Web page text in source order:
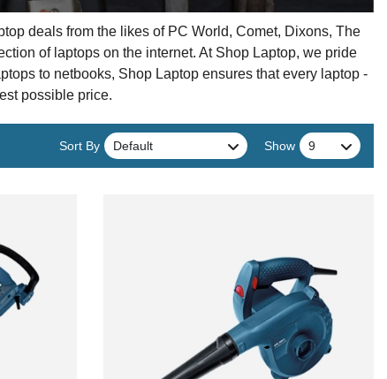
deals from the likes of PC World, Comet, Dixons, The
of laptops on the internet. At Shop Laptop, we pride
to netbooks, Shop Laptop ensures that every laptop -
possible price.
Sort By Show